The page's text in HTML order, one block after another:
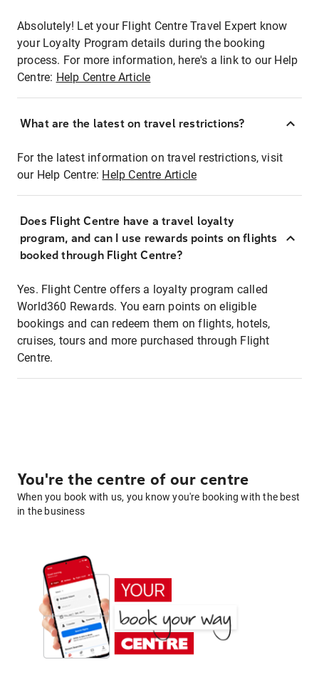
Absolutely! Let your Flight Centre Travel Expert know
your Loyalty Program details during the booking
process. For more information, here's a link to our Help
Centre: Help Centre Article
What are the latest on travel restrictions?
For the latest information on travel restrictions, visit
our Help Centre: Help Centre Article
Does Flight Centre have a travel loyalty
program, and can I use rewards points on flights
booked through Flight Centre?
Yes. Flight Centre offers a loyalty program called
World360 Rewards. You earn points on eligible
bookings and can redeem them on flights, hotels,
cruises, tours and more purchased through Flight
Centre.
You're the centre of our centre
When you book with us, you know you're booking with the best
in the business